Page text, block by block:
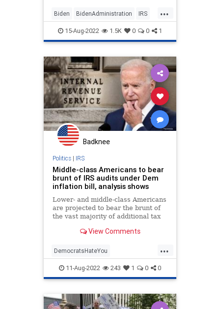
preliminary assessment last week
from the Congressional Budget
Office.
...
Biden BidenAdministration IRS
MiddleClass Politics
15-Aug-2022 1.5K 0 0 1
Badknee
Politics| IRS
Middle-class Americans to bear
brunt of IRS audits under Dem
inflation bill, analysis shows
Lower- and middle-class Americans
are projected to bear the brunt of
the vast majority of additional tax
spending bill the Senate passed
View Comments
...
DemocratsHateYou
Inflationreductionact IRS
WarOnMiddleClass
11-Aug-2022 243 1 0 0